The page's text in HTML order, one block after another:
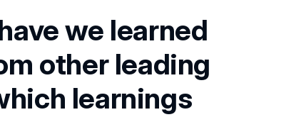
we learned
other leading
learnings